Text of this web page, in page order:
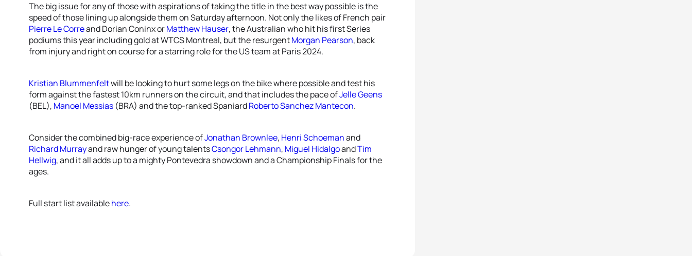
The big issue for any of those with aspirations of taking the title in the best way possible is the
speed of those lining up alongside them on Saturday afternoon. Not only the likes of French pair
Pierre Le Correand Dorian Coninx orMatthew Hauser, the Australian who hit his first Series
podiums this year including gold at WTCS Montreal, but the resurgentMorgan Pearson, back
from injury and right on course for a starring role for the US team at Paris 2024.
Kristian Blummenfeltwill be looking to hurt some legs on the bike where possible and test his
form against the fastest 10km runners on the circuit, and that includes the pace ofJelle Geens
(BEL), Manoel Messias (BRA) and the top-ranked SpaniardRoberto Sanchez Mantecon.
Consider the combined big-race experience ofJonathan Brownlee, Henri Schoemanand
Richard Murrayand raw hunger of young talentsCsongor Lehmann, Miguel HidalgoandTim
Hellwig, and it all adds up to a mighty Pontevedra showdown and a Championship Finals for the
ages.
Full start list availablehere.